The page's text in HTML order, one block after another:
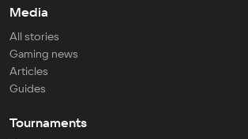
Media
All stories
Gaming news
Articles
Guides
Tournaments